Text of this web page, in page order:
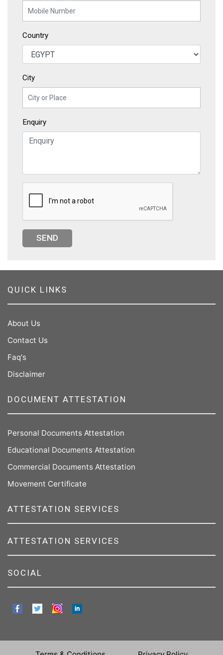
Country
City
Enquiry
SEND
QUICK LINKS
About Us
Contact Us
Faq's
Disclaimer
DOCUMENT ATTESTATION
Personal Documents Attestation
Educational Documents Attestation
Commercial Documents Attestation
Movement Certificate
ATTESTATION SERVICES
ATTESTATION SERVICES
SOCIAL